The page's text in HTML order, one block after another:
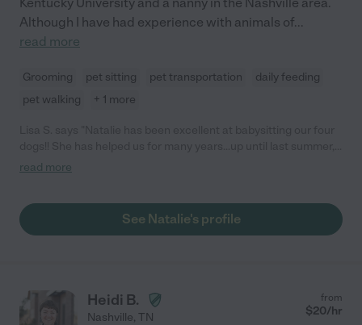
Although I have had experience with animals of...
read more
Grooming pet sitting pet transportation
daily feeding
pet walking
+ 1 more
when our last dog, our Rufus, passed away - he was 17! We're
telling us she was thinking about us and our fur babies at
Christmas. She was going to give us a pit bull puppy she had
read more
See Natalie's profile
Heidi B.
Nashville, TN
from
$20/hr